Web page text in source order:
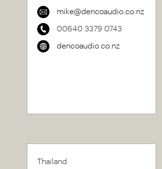
mike@dencoaudio.co.nz
00640 3379 0743
dencoaudio.co.nz
Thailand